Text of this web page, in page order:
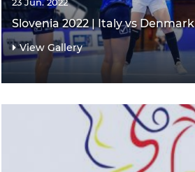
Slovenia 2022 | Italy vs
View Gallery